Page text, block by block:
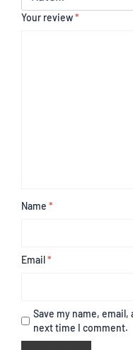
Your review*
Name *
Email*
Save my name,
next time I comment.